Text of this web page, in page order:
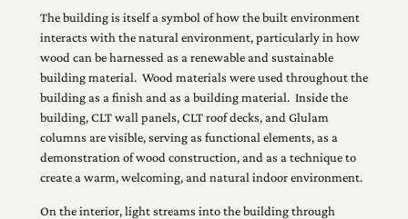
The building is itself a symbol of how the built environment
interacts with the natural environment, particularly in how
wood can be harnessed as a renewable and sustainable
building material. Wood materials were used throughout the
building as a finish and as a building material. Inside the
building, CLT wall panels, CLT roof decks, and Glulam
columns are visible, serving as functional elements, as a
demonstration of wood construction, and as a technique to
create a warm, welcoming, and natural indoor environment.
On the interior, light streams into the building through